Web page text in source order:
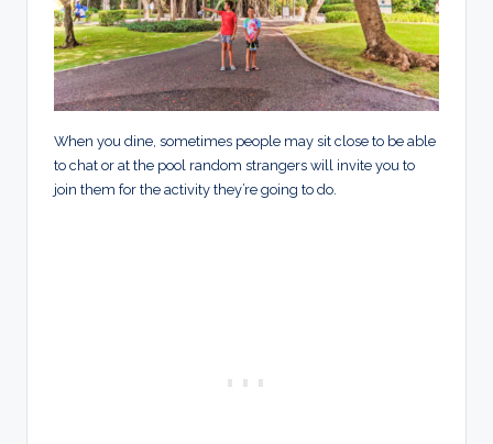
When you dine, sometimes people may sit close to be able
to chat or at the pool random strangers will invite you to
join them for the activity they’re going to do.